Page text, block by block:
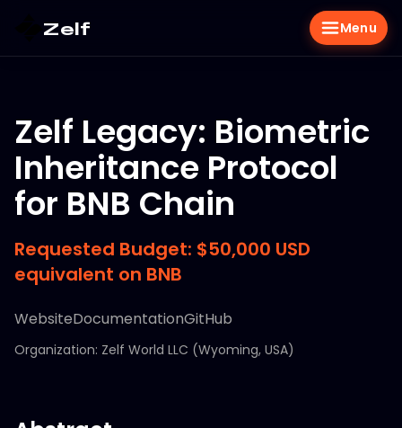
Zelf Menu
Zelf Legacy: Biometric
Inheritance Protocol
for BNB Chain
Requested Budget: $50,000 USD
equivalent on BNB
WebsiteDocumentationGitHub
Organization: Zelf World LLC (Wyoming, USA)